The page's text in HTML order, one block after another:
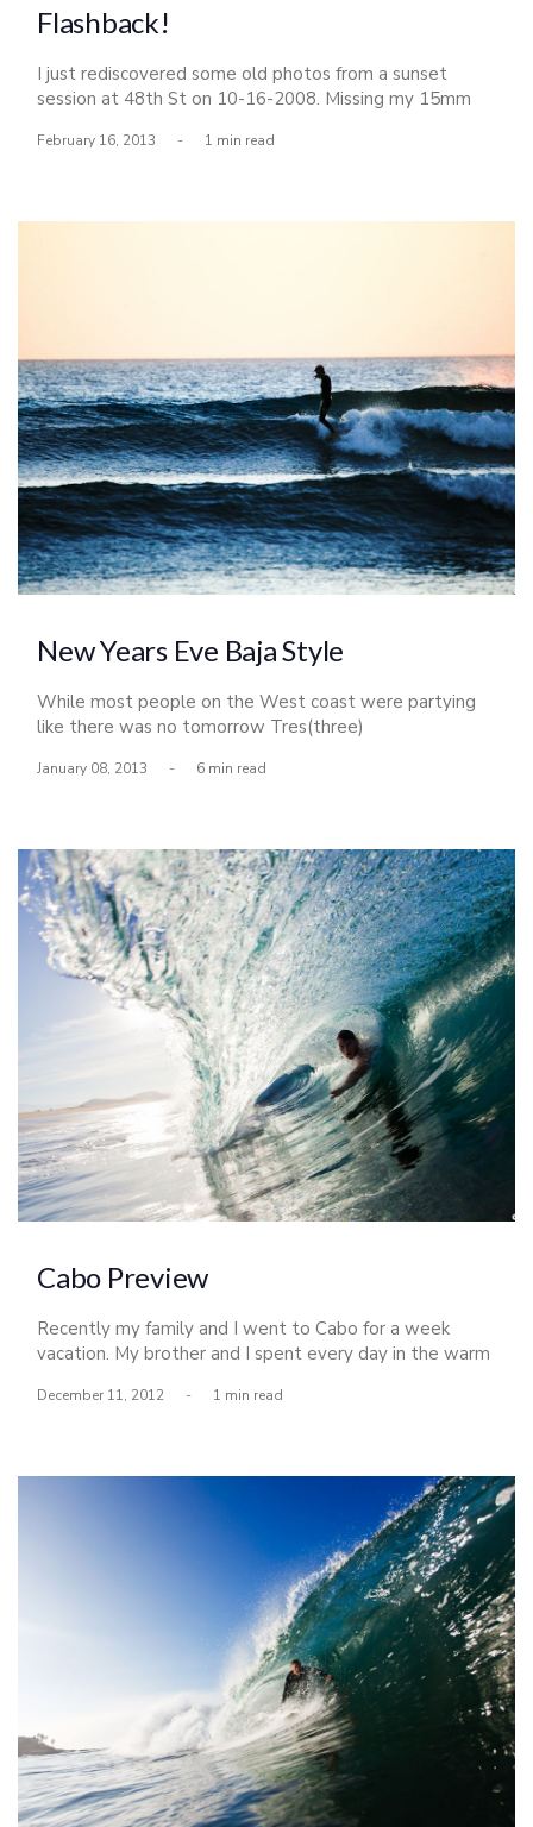
Flashback!
I just rediscovered some old photos from a sunset
session at 48th St on 10-16-2008. Missing my 15mm
pennies on the dollar. Looking straight up Many good
February 16, 2013 - 1 min read
New Years Eve Baja Style
While most people on the West coast were partying
like there was no tomorrow Tres(three)
adventure in Baja. After I finished by bar shift at 10pm
January 08, 2013 - 6 min read
Cabo Preview
Recently my family and I went to Cabo for a week
vacation. My brother and I spent every day in the warm
but I hope to post more photos from this trip soon.
December 11, 2012 - 1 min read